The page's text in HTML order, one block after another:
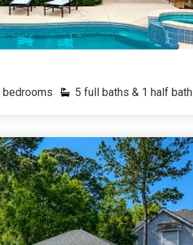
bedrooms 5 full baths & 1 half bath